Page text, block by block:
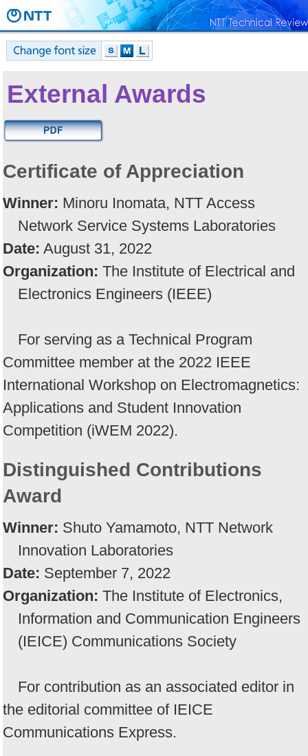
External Awards
Certificate of Appreciation
Winner: Minoru Inomata, NTT Access
Network Service Systems Laboratories
Date: August 31, 2022
Organization: The Institute of Electrical and
Electronics Engineers (IEEE)
For serving as a Technical Program
Committee member at the 2022 IEEE
International Workshop on Electromagnetics:
Applications and Student Innovation
Competition (iWEM 2022).
Distinguished Contributions
Award
Winner: Shuto Yamamoto, NTT Network
Innovation Laboratories
Date: September 7, 2022
Organization: The Institute of Electronics,
Information and Communication Engineers
(IEICE) Communications Society
For contribution as an associated editor in
the editorial committee of IEICE
Communications Express.